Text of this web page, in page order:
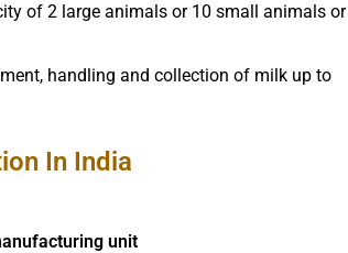
of 2 large animals or 10 small animals or
handling and collection of milk up to
In India
unit